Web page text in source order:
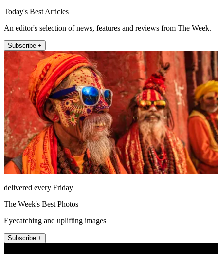
Today's Best Articles
An editor's selection of news, features and reviews from The Week.
Subscribe +
delivered every Friday
The Week's Best Photos
Eyecatching and uplifting images
Subscribe +